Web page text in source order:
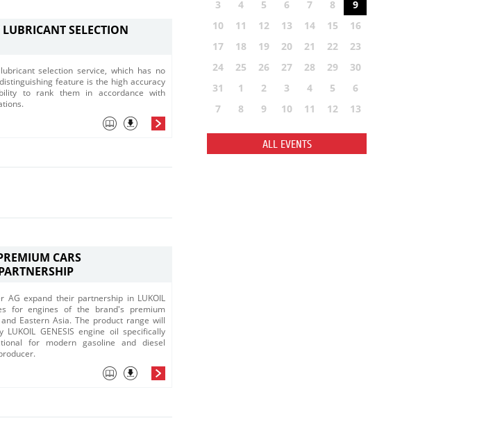
SELECTION
selection service, which has no
feature is the high accuracy
to rank them in accordance with
CARS
AG expand their partnership in LUKOIL
for engines of the brand's premium
Eastern Asia.​ The product range will
GENESIS engine oil specifically
for modern gasoline and diesel
3
4 5 6 7 8
9
10
11 12 13 14 15
16
17
18 19 20 21 22
23
24
25 26 27 28 29
30
31
1 2 3 4 5
6
7
8 9 10 11 12 13
ALL EVENTS